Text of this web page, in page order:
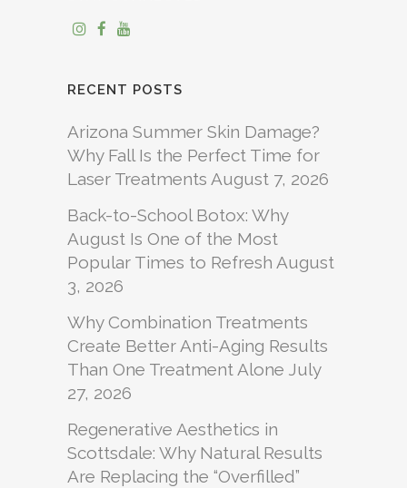
RECENT POSTS
Arizona Summer Skin Damage?
Why Fall Is the Perfect Time for
Laser Treatments August 7, 2026
Back-to-School Botox: Why
August Is One of the Most
Popular Times to Refresh August
3, 2026
Why Combination Treatments
Create Better Anti-Aging Results
Than One Treatment Alone July
27, 2026
Regenerative Aesthetics in
Scottsdale: Why Natural Results
Are Replacing the “Overfilled”